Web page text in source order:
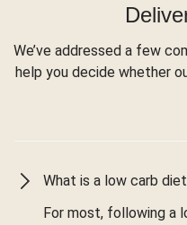
We’ve addressed a few
help you decide whether
What is a low carb
For most, following a